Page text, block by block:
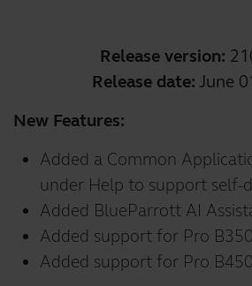
Release version:
Release date: June
New Features:
Added a Common
under Help to support self-
Added BlueParrott AI
Added support for Pro B350
Added support for Pro B450